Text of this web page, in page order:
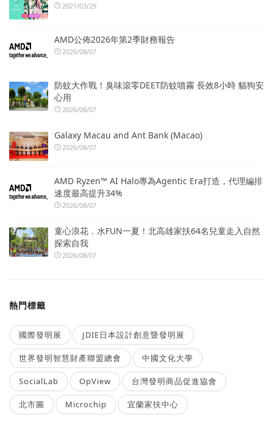
2021/03/29
AMD公佈2026年第2季財務報告
2026/08/07
防蚊大作戰！臭味滾零DEET防蚊噴霧 長效8小時 貓狗安
心用
2026/08/07
Galaxy Macau and Ant Bank (Macao)
2026/08/07
AMD Ryzen™ AI Halo專為Agentic Era打造，代理編排
速度最高提升34%
2026/08/07
童心浪花．水FUN一夏！北高雄家扶64名兒童走入自然
探索自我
2026/08/07
熱門標籤
國際發明展 JDIE日本設計創意暨發明展
世界發明智慧財產聯盟總會 中國文化大學
SocialLab OpView 台灣發明商品促進協會
北市圖 Microchip 宜蘭家扶中心